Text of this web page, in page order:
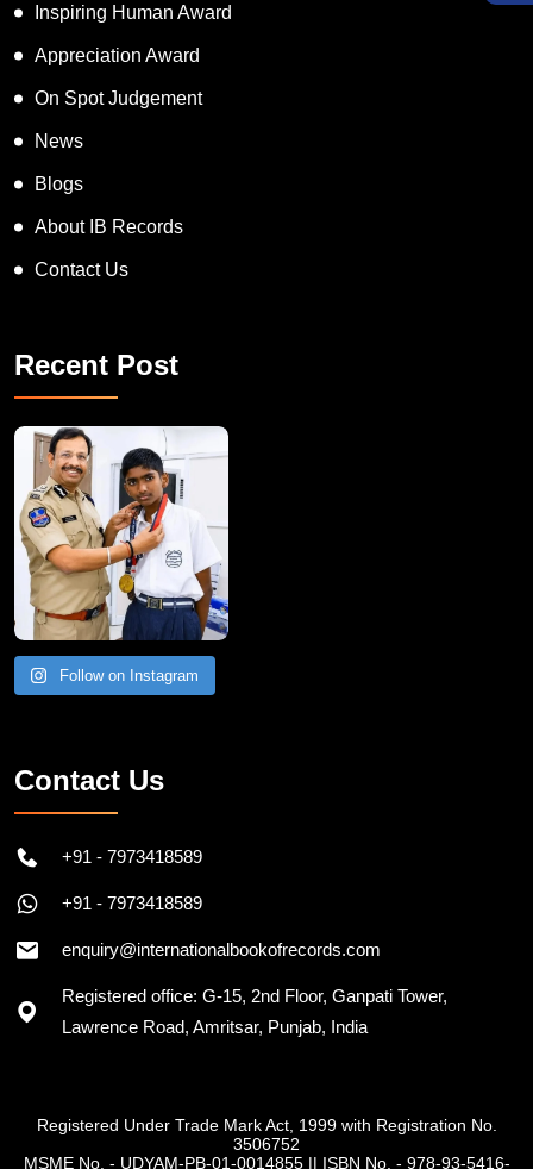
Inspiring Human Award
Appreciation Award
On Spot Judgement
News
Blogs
About IB Records
Contact Us
Recent Post
Follow on Instagram
Contact Us
+91 - 7973418589
+91 - 7973418589
enquiry@internationalbookofrecords.com
Registered office: G-15, 2nd Floor, Ganpati Tower,
Lawrence Road, Amritsar, Punjab, India
Registered Under Trade Mark Act, 1999 with Registration No.
3506752
MSME No. - UDYAM-PB-01-0014855|| ISBN No. - 978-93-5416-